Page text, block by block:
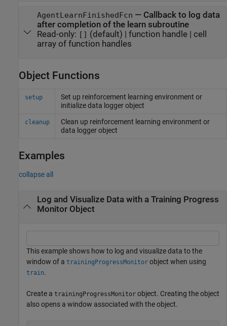
AgentLearnFinishedFcn — Callback to log data
after completion of the learn subroutine
Read-only: [] (default) | function handle| cell
array of function handles
Object Functions
setup
Set up reinforcement learning environment or
initialize data logger object
cleanup
Clean up reinforcement learning environment or
data logger object
Examples
collapse all
Log and Visualize Data with a Training Progress
Monitor Object
This example shows how to log and visualize data to the
window of a trainingProgressMonitor object when using
train.
Create a trainingProgressMonitor object. Creating the object
also opens a window associated with the object.